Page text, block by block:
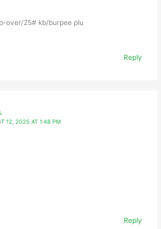
over/25# kb/burpee plu
Reply
12, 2025 AT 1:48 PM
Reply